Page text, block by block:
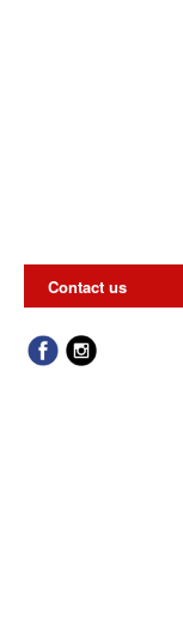
Contact us